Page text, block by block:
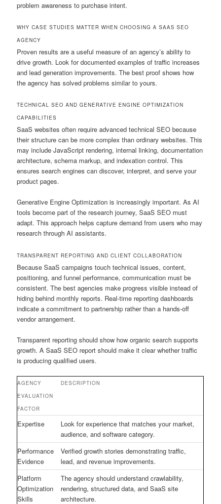
problem awareness to purchase intent.
WHY CASE STUDIES MATTER WHEN CHOOSING A SAAS SEO
AGENCY
Proven results are a useful measure of an agency’s ability to
drive growth. Look for documented examples of traffic increases
and lead generation improvements. The best proof shows how
the agency has solved problems similar to yours.
TECHNICAL SEO AND GENERATIVE ENGINE OPTIMIZATION
CAPABILITIES
SaaS websites often require advanced technical SEO because
their structure can be more complex than ordinary websites. This
may include JavaScript rendering, internal linking, documentation
architecture, schema markup, and indexation control. This
ensures search engines can discover, interpret, and serve your
product pages.
Generative Engine Optimization is increasingly important. As AI
tools become part of the research journey, SaaS SEO must
adapt. This approach helps capture demand from users who may
research through AI assistants.
TRANSPARENT REPORTING AND CLIENT COLLABORATION
Because SaaS campaigns touch technical issues, content,
positioning, and funnel performance, communication must be
consistent. The best agencies make progress visible instead of
hiding behind monthly reports. Real-time reporting dashboards
indicate a commitment to partnership rather than a hands-off
vendor arrangement.
Transparent reporting should show how organic search supports
growth. A SaaS SEO report should make it clear whether traffic
is producing qualified users.
AGENCY
EVALUATION
FACTOR
DESCRIPTION
Expertise
Look for experience that matches your market,
audience, and software category.
Performance
Evidence
Verified growth stories demonstrating traffic,
lead, and revenue improvements.
Platform
Optimization
Skills
The agency should understand crawlability,
rendering, structured data, and SaaS site
architecture.